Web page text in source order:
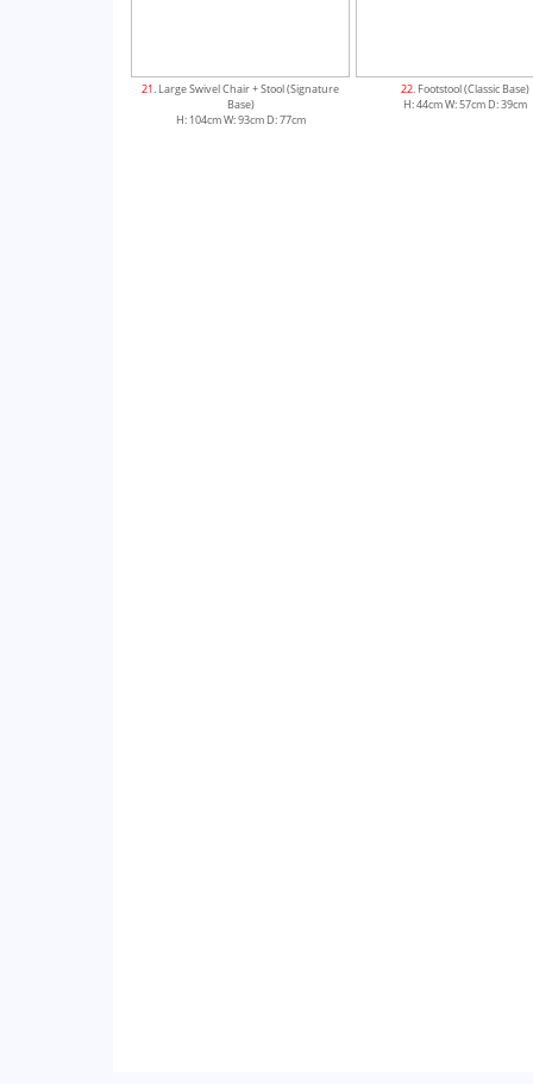
21. Large Swivel Chair + Stool (Signature
Base)
H: 104cm W: 93cm D: 77cm
22. Footstool (Classic Base)
H: 44cm W: 57cm D: 39cm